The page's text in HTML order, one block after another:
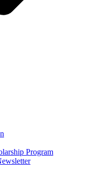
Program